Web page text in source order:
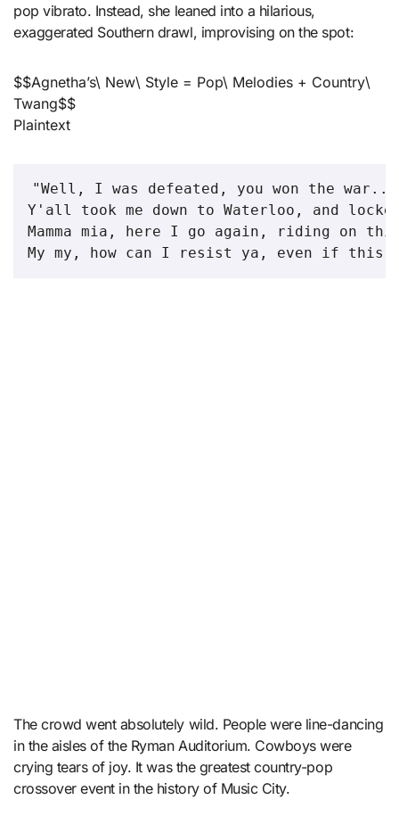
pop vibrato. Instead, she leaned into a hilarious,
exaggerated Southern drawl, improvising on the spot:
$$Agnetha’s\ New\ Style = Pop\ Melodies + Country\
Twang$$
Plaintext
"Well, I was defeated, you won the war...
Y'all took me down to Waterloo, and
Mamma mia, here I go again, riding on
The crowd went absolutely wild. People were line-dancing
in the aisles of the Ryman Auditorium. Cowboys were
crying tears of joy. It was the greatest country-pop
crossover event in the history of Music City.